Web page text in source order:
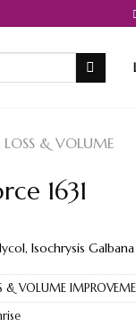
& VOLUME
1631
Isochrysis
& VOLUME